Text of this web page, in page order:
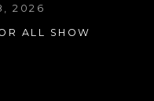
2026
ALL SHOW